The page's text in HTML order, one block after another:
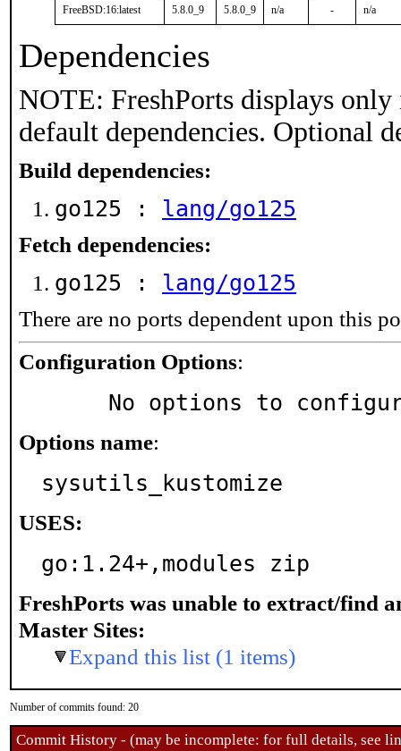
FreeBSD:16:latest 5.8.0_9 5.8.0_9 n/a - n/a
Dependencies
NOTE: FreshPorts displays
default dependencies. Optional
Build dependencies:
go125 : lang/go125
Fetch dependencies:
go125 : lang/go125
There are no ports dependent upon this
Configuration Options:
No options to
Options name:
sysutils_kustomize
USES:
go:1.24+,modules zip
FreshPorts was unable to extract/find
Master Sites:
Expand this list (1 items)
Number of commits found: 20
Commit History - (may be incomplete: for full details, see